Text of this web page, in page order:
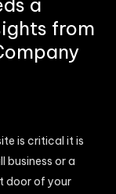
a
from
is critical it is
business or a
door of your